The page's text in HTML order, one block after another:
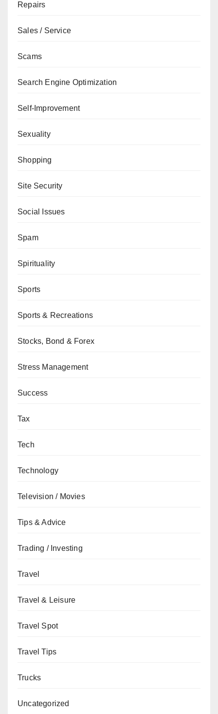
Repairs
Sales / Service
Scams
Search Engine Optimization
Self-Improvement
Sexuality
Shopping
Site Security
Social Issues
Spam
Spirituality
Sports
Sports & Recreations
Stocks, Bond & Forex
Stress Management
Success
Tax
Tech
Technology
Television / Movies
Tips & Advice
Trading / Investing
Travel
Travel & Leisure
Travel Spot
Travel Tips
Trucks
Uncategorized